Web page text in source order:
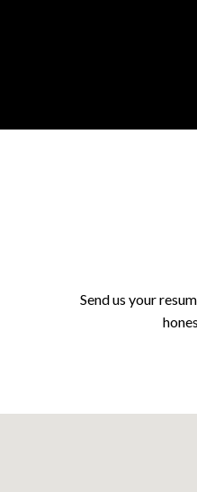
Send us your